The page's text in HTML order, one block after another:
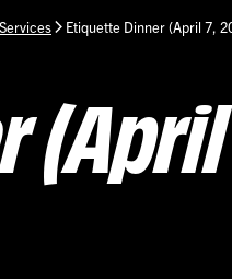
Etiquette Dinner (April 7,